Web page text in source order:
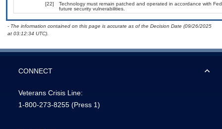
[22]
Technology must remain patched and operated in accordance with
future security vulnerabilities.
- The information contained on this page is accurate as of the Decision Date (09/26/2025
at 03:12:34 UTC).
CONNECT
Veterans Crisis Line:
1-800-273-8255 (Press 1)